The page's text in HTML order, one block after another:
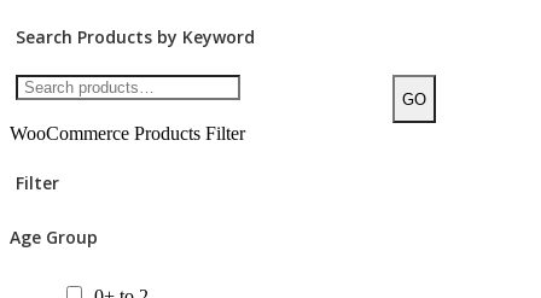
Product Price
Categories/Sub Categories
Search Products by Keyword
GO
WooCommerce Products Filter
Filter
Age Group